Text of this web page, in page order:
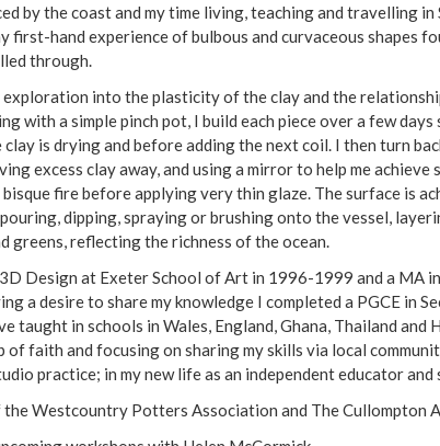
by the coast and my time living, teaching and travelling in
first-hand experience of bulbous and curvaceous shapes
through.
exploration into the plasticity of the clay and the
with a simple pinch pot, I build each piece over a few
is drying and before adding the next coil. I then turn
excess clay away, and using a mirror to help me achieve
bisque fire before applying very thin glaze. The surface is
dipping, spraying or brushing onto the vessel,
greens, reflecting the richness of the ocean.
Design at Exeter School of Art in 1996-1999 and a MA
a desire to share my knowledge I completed a PGCE in
taught in schools in Wales, England, Ghana, Thailand and
of faith and focusing on sharing my skills via local
practice; in my new life as an independent educator
the Westcountry Potters Association and The Cullompton